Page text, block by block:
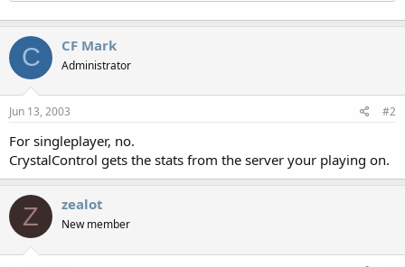
C CF Mark
Administrator
Jun 13, 2003 #2
For singleplayer, no.
CrystalControl gets the stats from the server your playing on.
Z zealot
New member